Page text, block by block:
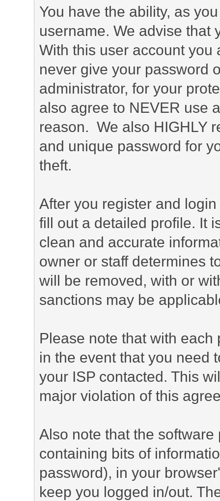
You have the ability, as
username. We advise that
With this user account you
never give your password
administrator, for your
also agree to NEVER use
reason. We also HIGHLY
and unique password for
theft.
After you register and
fill out a detailed profile. It
clean and accurate
owner or staff determines
will be removed, with or
sanctions may be
Please note that with
in the event that you need
your ISP contacted. This
major violation of this
Also note that the
containing bits of
password), in your
keep you logged in/out.